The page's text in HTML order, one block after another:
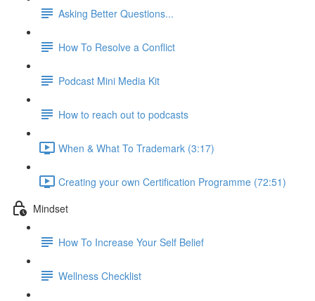
Asking Better Questions...
How To Resolve a Conflict
Podcast Mini Media Kit
How to reach out to podcasts
When & What To Trademark (3:17)
Creating your own Certification Programme (72:51)
Mindset
How To Increase Your Self Belief
Wellness Checklist